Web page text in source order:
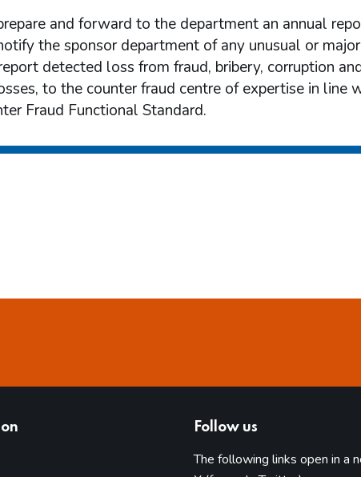
and forward to the department an annual
the sponsor department of any unusual or
detected loss from fraud, bribery, corruption
to the counter fraud centre of expertise in line
Fraud Functional Standard.
Follow us
The following links open in a